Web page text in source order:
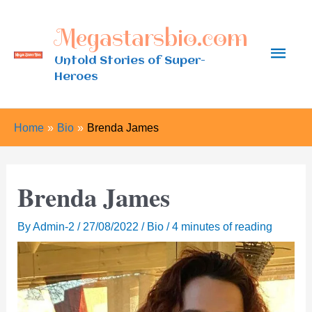
content
Megastarsbio.com
Untold Stories of Super-
Heroes
Main
Home Bio Brenda James
Brenda James
ByAdmin-2/ 27/08/2022/ Bio /4 minutes of reading